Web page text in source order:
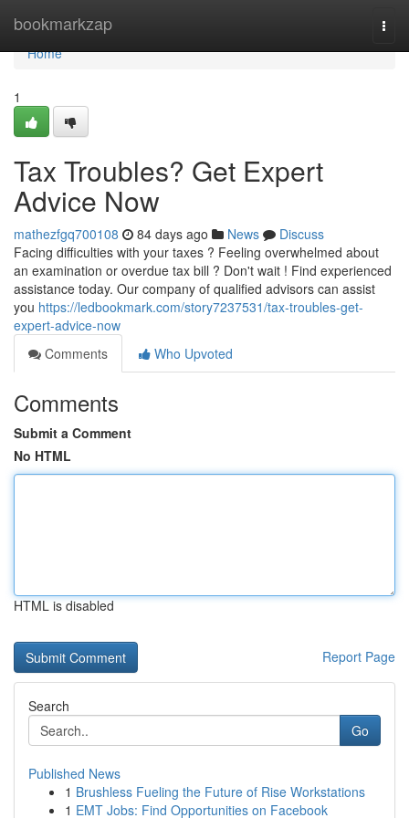
bookmarkzap
Home
Home
1
Tax Troubles? Get Expert
Advice Now
mathezfgq700108 84 days ago News
Discuss
Facing difficulties with your taxes ? Feeling overwhelmed about
an examination or overdue tax bill ? Don't wait ! Find experienced
assistance today. Our company of qualified advisors can assist
you https://ledbookmark.com/story7237531/tax-troubles-get-
expert-advice-now
Comments
Who Upvoted
Comments
Submit a Comment
No HTML
HTML is disabled
Report Page
Search
Go
Published News
1 Brushless Fueling the Future of Rise Workstations
1 EMT Jobs: Find Opportunities on Facebook